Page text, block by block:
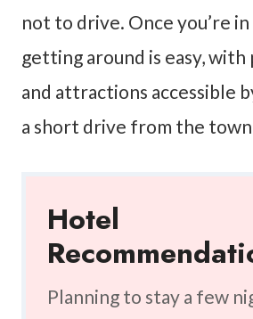
not to drive. Once you’re
getting around is easy,
and attractions accessible
a short drive from the
Hotel
Planning to stay a few